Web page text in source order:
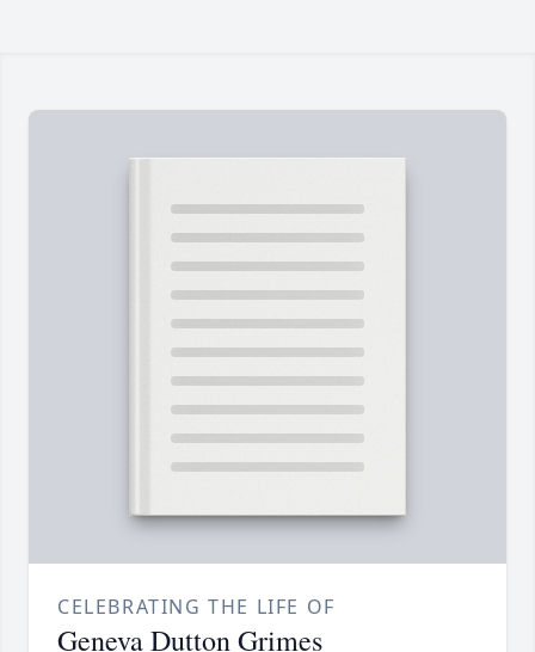
CELEBRATING THE LIFE OF
Geneva Dutton Grimes